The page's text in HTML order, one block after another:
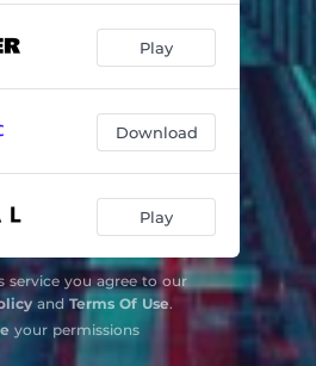
Play
Download
Play
service you agree to our
and Terms Of Use.
your permissions